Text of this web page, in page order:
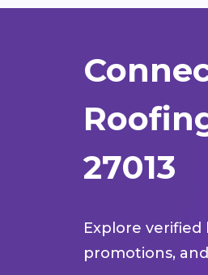
27013
Explore verified
promotions,